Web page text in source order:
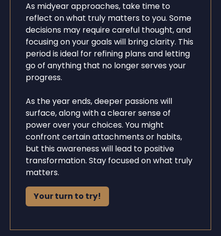
As midyear approaches, take time to
reflect on what truly matters to you. Some
decisions may require careful thought, and
focusing on your goals will bring clarity. This
period is ideal for refining plans and letting
go of anything that no longer serves your
progress.
As the year ends, deeper passions will
surface, along with a clearer sense of
power over your choices. You might
confront certain attachments or habits,
but this awareness will lead to positive
transformation. Stay focused on what truly
matters.
Your turn to try!